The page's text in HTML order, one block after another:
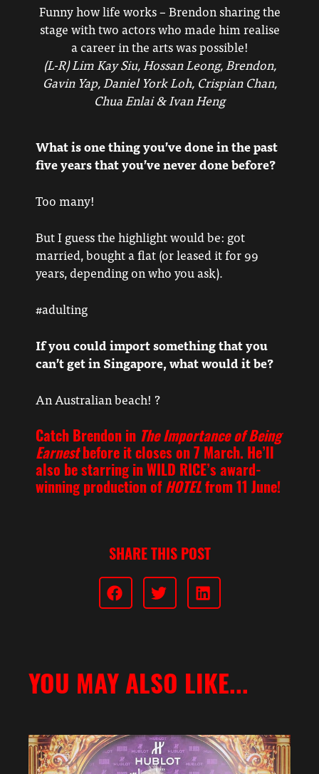
Funny how life works – Brendon sharing the
stage with two actors who made him realise
a career in the arts was possible!
(L-R) Lim Kay Siu, Hossan Leong, Brendon,
Gavin Yap, Daniel York Loh, Crispian Chan,
Chua Enlai & Ivan Heng
What is one thing you’ve done in the past
five years that you’ve never done before?
Too many!
But I guess the highlight would be: got
married, bought a flat (or leased it for 99
years, depending on who you ask).
#adulting
If you could import something that you
can’t get in Singapore, what would it be?
An Australian beach! ?
Catch Brendon in The Importance of Being
Earnestbefore it closes on 7 March. He’ll
also be starring in WILD RICE’s award-
winning production ofHOTELfrom 11 June!
SHARE THIS POST
YOU MAY ALSO LIKE...